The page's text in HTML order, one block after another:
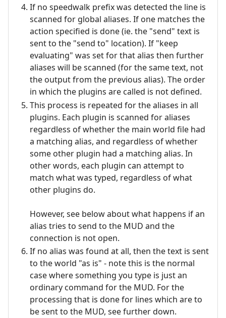
If no speedwalk prefix was detected the line is
scanned for global aliases. If one matches the
action specified is done (ie. the "send" text is
sent to the "send to" location). If "keep
evaluating" was set for that alias then further
aliases will be scanned (for the same text, not
the output from the previous alias). The order
in which the plugins are called is not defined.
This process is repeated for the aliases in all
plugins. Each plugin is scanned for aliases
regardless of whether the main world file had
a matching alias, and regardless of whether
some other plugin had a matching alias. In
other words, each plugin can attempt to
match what was typed, regardless of what
other plugins do.
However, see below about what happens if an
alias tries to send to the MUD and the
connection is not open.
If no alias was found at all, then the text is sent
to the world "as is" - note this is the normal
case where something you type is just an
ordinary command for the MUD. For the
processing that is done for lines which are to
be sent to the MUD, see further down.